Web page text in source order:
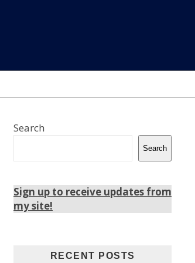
Share
Search
Search
Sign up to receive updates from
my site!
RECENT POSTS